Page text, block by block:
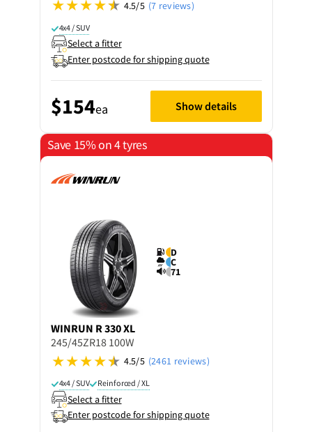
4.5/5 (7 reviews)
4x4 / SUV
Select a fitter
Enter postcode for shipping quote
$154ea Show details
Save 15% on 4 tyres
D
C
71
WINRUN R 330 XL
245/45ZR18 100W
4.5/5 (2461 reviews)
4x4 / SUV Reinforced / XL
Select a fitter
Enter postcode for shipping quote